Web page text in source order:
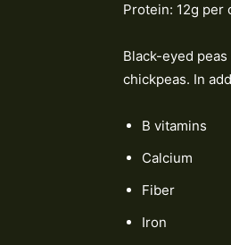
Protein: 12g per
Black-eyed
chickpeas. In
B vitamins
Calcium
Fiber
Iron